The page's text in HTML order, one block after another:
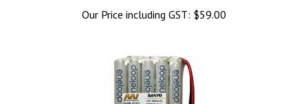
Our Price including GST: $59.00